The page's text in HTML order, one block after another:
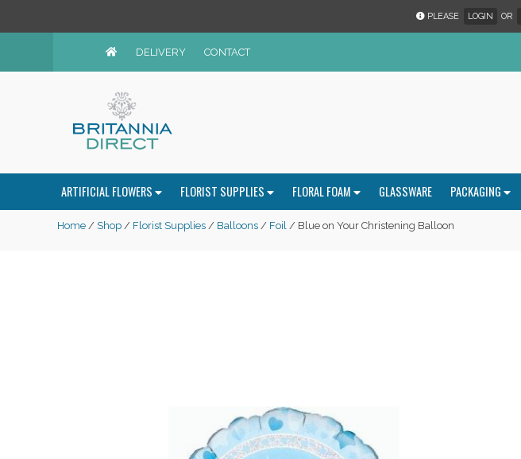
PLEASE LOGIN OR
DELIVERY CONTACT
ARTIFICIAL FLOWERS FLORIST SUPPLIES FLORAL FOAM GLASSWARE PACKAGING
Home / Shop / Florist Supplies / Balloons / Foil / Blue on Your Christening Balloon